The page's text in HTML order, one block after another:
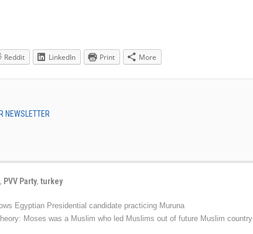
Reddit LinkedIn Print More
NEWSLETTER
, PVV Party, turkey
Egyptian Presidential candidate practicing Muruna
Moses was a Muslim who led Muslims out of future Muslim country